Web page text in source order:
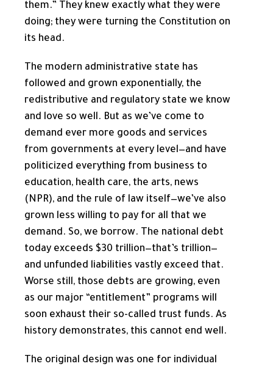
them.” They knew exactly what they were
doing; they were turning the Constitution on
its head.
The modern administrative state has
followed and grown exponentially, the
redistributive and regulatory state we know
and love so well. But as we’ve come to
demand ever more goods and services
from governments at every level—and have
politicized everything from business to
education, health care, the arts, news
(NPR), and the rule of law itself—we’ve also
grown less willing to pay for all that we
demand. So, we borrow. The national debt
today exceeds $30 trillion—that’s trillion—
and unfunded liabilities vastly exceed that.
Worse still, those debts are growing, even
as our major “entitlement” programs will
soon exhaust their so-called trust funds. As
history demonstrates, this cannot end well.
The original design was one for individual